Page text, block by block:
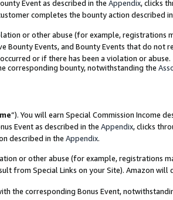
Event as described in the Appendix, clicks
completes the bounty action described
or other abuse (for example, registrations
Events, and Bounty Events that do not
or if there has been a violation or abuse.
corresponding bounty, notwithstanding the
”). You will earn Special Commission Income
Event as described in the Appendix, clicks
described in the Appendix.
or other abuse (for example, registrations
from Special Links on your Site). Amazon will
the corresponding Bonus Event,